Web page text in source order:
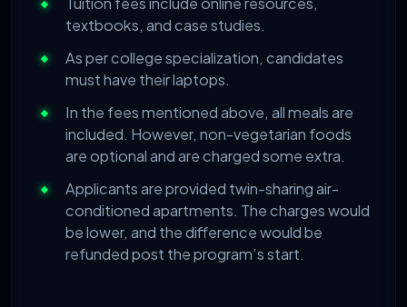
textbooks, and case studies.
As per college specialization, candidates
must have their laptops.
In the fees mentioned above, all meals are
included. However, non-vegetarian foods
are optional and are charged some extra.
Applicants are provided twin-sharing air-
conditioned apartments. The charges would
be lower, and the difference would be
refunded post the program’s start.